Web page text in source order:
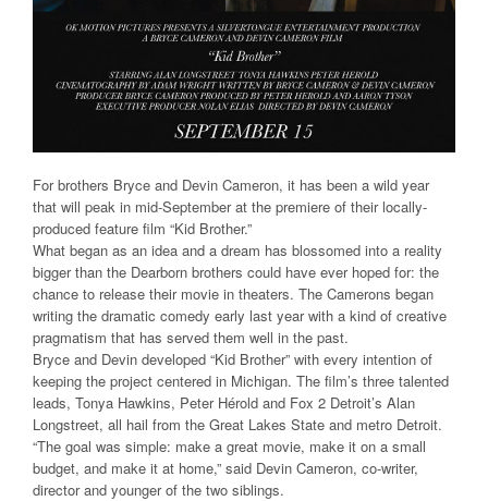
For brothers Bryce and Devin Cameron, it has been a wild year
that will peak in mid-September at the premiere of their locally-
produced feature film “Kid Brother.”
What began as an idea and a dream has blossomed into a reality
bigger than the Dearborn brothers could have ever hoped for: the
chance to release their movie in theaters. The Camerons began
writing the dramatic comedy early last year with a kind of creative
pragmatism that has served them well in the past.
Bryce and Devin developed “Kid Brother” with every intention of
keeping the project centered in Michigan. The film’s three talented
leads, Tonya Hawkins, Peter Hérold and Fox 2 Detroit’s Alan
Longstreet, all hail from the Great Lakes State and metro Detroit.
“The goal was simple: make a great movie, make it on a small
budget, and make it at home,” said Devin Cameron, co-writer,
director and younger of the two siblings.